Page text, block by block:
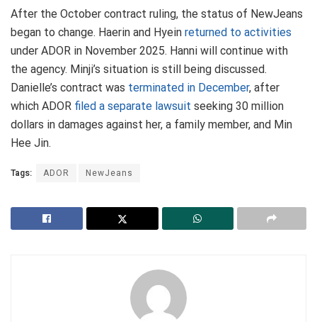
After the October contract ruling, the status of NewJeans
began to change. Haerin and Hyein returned to activities
under ADOR in November 2025. Hanni will continue with
the agency. Minji’s situation is still being discussed.
Danielle’s contract was terminated in December, after
which ADOR filed a separate lawsuit seeking 30 million
dollars in damages against her, a family member, and Min
Hee Jin.
Tags: ADOR NewJeans